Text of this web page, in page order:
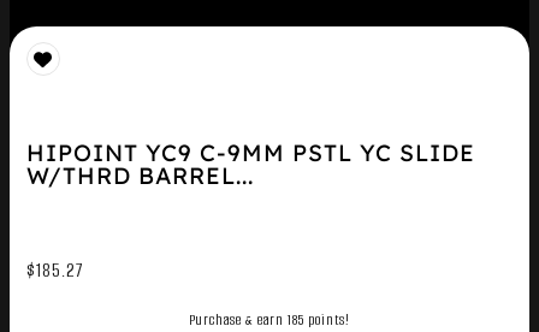
HIPOINT YC9 C-9MM PSTL YC SLIDE
W/THRD BARREL...
$185.27
Purchase & earn 185 points!